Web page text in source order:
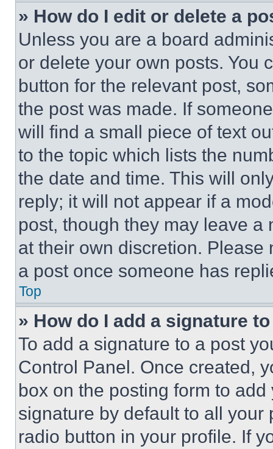
» How do I edit or delete a
Unless you are a board
or delete your own posts. You
button for the relevant post,
the post was made. If
will find a small piece of text
to the topic which lists the
the date and time. This will
reply; it will not appear if a
post, though they may leave a
at their own discretion.
a post once someone has
Top
» How do I add a signature
To add a signature to a post
Control Panel. Once created,
box on the posting form to
signature by default to all
radio button in your profile. If